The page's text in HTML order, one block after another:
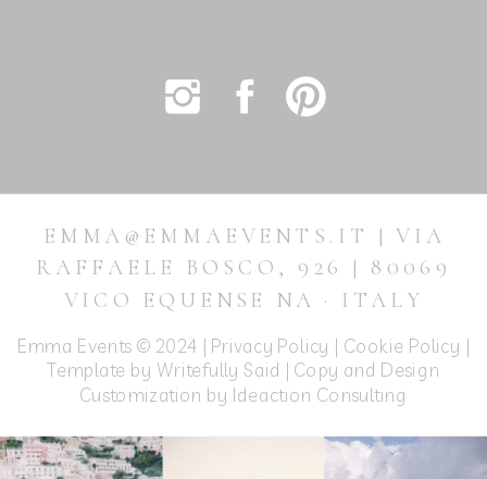
Emma Events © 2024 | Privacy Policy | Cookie Policy |
Template by Writefully Said | Copy and Design
Customization by Ideaction Consulting
EMMA@EMMAEVENTS.IT | VIA
RAFFAELE BOSCO, 926 | 80069
VICO EQUENSE NA · ITALY